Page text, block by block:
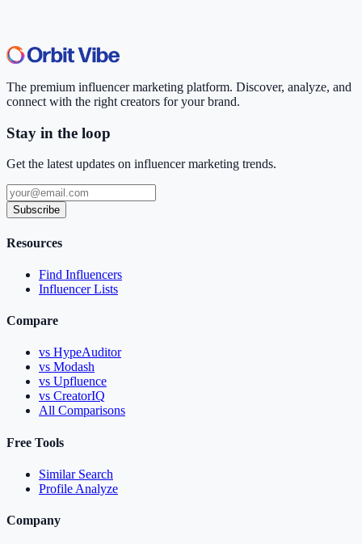
The premium influencer marketing platform. Discover, analyze, and
connect with the right creators for your brand.
Stay in the loop
Get the latest updates on influencer marketing trends.
Subscribe
Resources
Find Influencers
Influencer Lists
Compare
vs HypeAuditor
vs Modash
vs Upfluence
vs CreatorIQ
All Comparisons
Free Tools
Similar Search
Profile Analyze
Company